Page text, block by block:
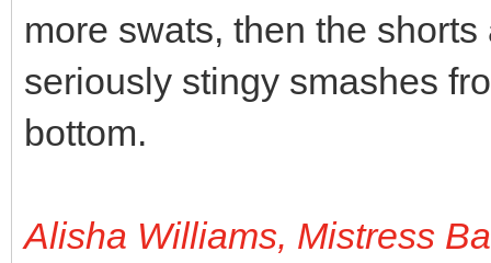
more swats, then the
seriously stingy smashes
bottom.
Alisha Williams, Mistress